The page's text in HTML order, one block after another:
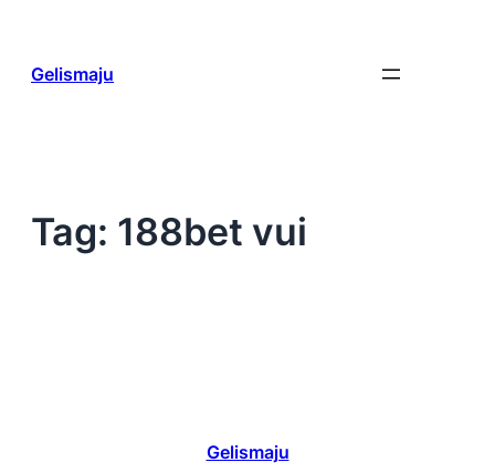
content
Gelismaju
Tag: 188bet vui
Gelismaju